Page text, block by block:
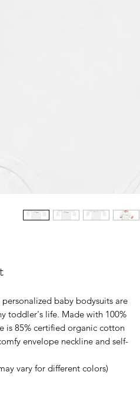
baby bodysuits are
toddler's life. Made with 100%
is 85% certified organic cotton
envelope neckline and self-
vary for different colors)